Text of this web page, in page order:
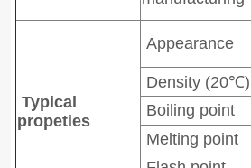
Typical
propeties
Appearance
Density (20℃)
Boiling point
Melting point